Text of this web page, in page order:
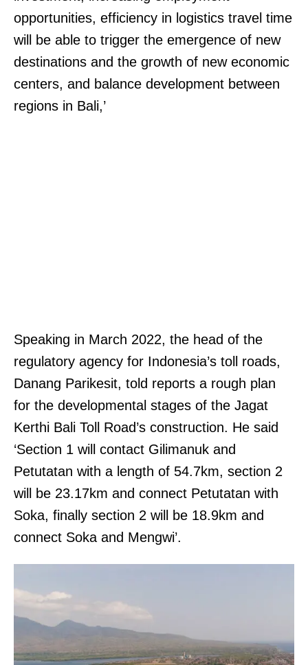
opportunities, efficiency in logistics travel time
will be able to trigger the emergence of new
destinations and the growth of new economic
centers, and balance development between
regions in Bali,’
Speaking in March 2022, the head of the
regulatory agency for Indonesia’s toll roads,
Danang Parikesit, told reports a rough plan
for the developmental stages of the Jagat
Kerthi Bali Toll Road’s construction. He said
‘Section 1 will contact Gilimanuk and
Petutatan with a length of 54.7km, section 2
will be 23.17km and connect Petutatan with
Soka, finally section 2 will be 18.9km and
connect Soka and Mengwi’.